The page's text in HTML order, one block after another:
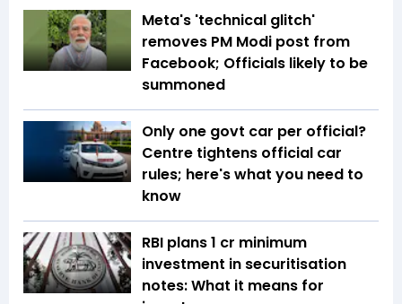
Meta's 'technical glitch'
removes PM Modi post from
Facebook; Officials likely to be
summoned
Only one govt car per official?
Centre tightens official car
rules; here's what you need to
know
RBI plans ₹1 cr minimum
investment in securitisation
notes: What it means for